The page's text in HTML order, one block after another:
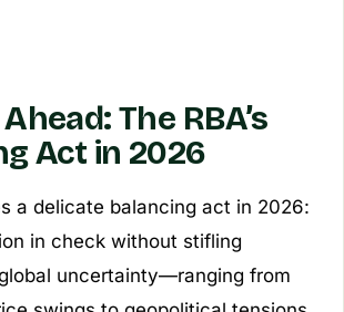
The RBA’s
Act in 2026
a delicate balancing act in 2026:
in check without stifling
uncertainty—ranging from